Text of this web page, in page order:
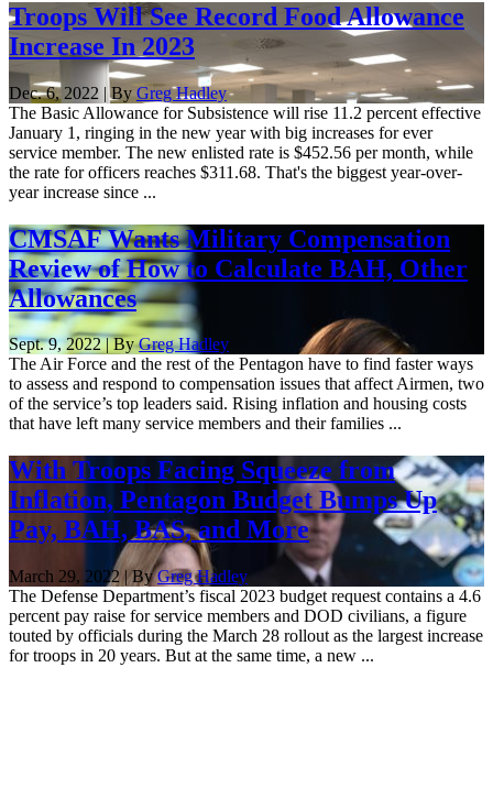
Troops Will See Record Food Allowance
Increase In 2023
Dec. 6, 2022 | By Greg Hadley
The Basic Allowance for Subsistence will rise 11.2 percent effective
January 1, ringing in the new year with big increases for ever
service member. The new enlisted rate is $452.56 per month, while
the rate for officers reaches $311.68. That's the biggest year-over-
year increase since ...
CMSAF Wants Military Compensation
Review of How to Calculate BAH, Other
Allowances
Sept. 9, 2022 | ByGreg Hadley
The Air Force and the rest of the Pentagon have to find faster ways
to assess and respond to compensation issues that affect Airmen, two
of the service’s top leaders said. Rising inflation and housing costs
that have left many service members and their families ...
With Troops Facing Squeeze from
Inflation, Pentagon Budget Bumps Up
Pay, BAH, BAS, and More
March 29, 2022 | ByGreg Hadley
The Defense Department’s fiscal 2023 budget request contains a 4.6
percent pay raise for service members and DOD civilians, a figure
touted by officials during the March 28 rollout as the largest increase
for troops in 20 years. But at the same time, a new ...